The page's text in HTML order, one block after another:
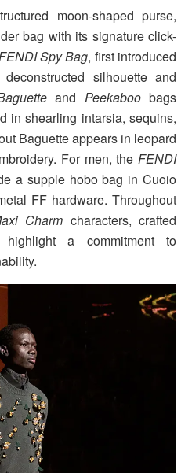
moon-shaped purse,
bag with its signature click-
Spy Bag, first introduced
silhouette and
and Peekaboobags
in shearling intarsia, sequins,
Baguette appears in leopard
For men, the FENDI
a supple hobo bag in Cuoio
FF hardware. Throughout
Charm characters, crafted
a commitment to